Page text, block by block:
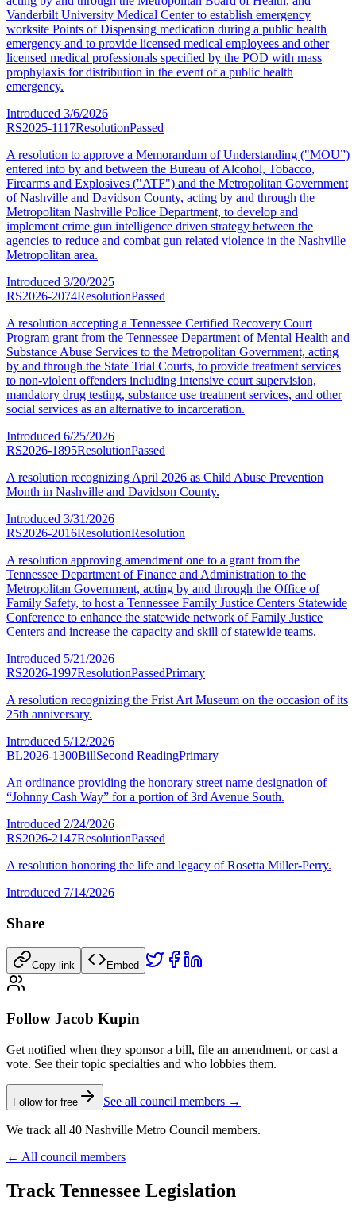
Vanderbilt University Medical Center to establish emergency
worksite Points of Dispensing medication during a public health
emergency and to provide licensed medical employees and other
licensed medical professionals specified by the POD with mass
prophylaxis for distribution in the event of a public health
emergency.
Introduced 3/6/2026
RS2025-1117ResolutionPassed
A resolution to approve a Memorandum of Understanding ("MOU”)
entered into by and between the Bureau of Alcohol, Tobacco,
Firearms and Explosives ("ATF") and the Metropolitan Government
of Nashville and Davidson County, acting by and through the
Metropolitan Nashville Police Department, to develop and
implement crime gun intelligence driven strategy between the
agencies to reduce and combat gun related violence in the Nashville
Metropolitan area.
Introduced 3/20/2025
RS2026-2074ResolutionPassed
A resolution accepting a Tennessee Certified Recovery Court
Program grant from the Tennessee Department of Mental Health and
Substance Abuse Services to the Metropolitan Government, acting
by and through the State Trial Courts, to provide treatment services
to non-violent offenders including intensive court supervision,
mandatory drug testing, substance use treatment services, and other
social services as an alternative to incarceration.
Introduced 6/25/2026
RS2026-1895ResolutionPassed
A resolution recognizing April 2026 as Child Abuse Prevention
Month in Nashville and Davidson County.
Introduced 3/31/2026
RS2026-2016ResolutionResolution
A resolution approving amendment one to a grant from the
Tennessee Department of Finance and Administration to the
Metropolitan Government, acting by and through the Office of
Family Safety, to host a Tennessee Family Justice Centers Statewide
Conference to enhance the statewide network of Family Justice
Centers and increase the capacity and skill of statewide teams.
Introduced 5/21/2026
RS2026-1997ResolutionPassedPrimary
A resolution recognizing the Frist Art Museum on the occasion of its
25th anniversary.
Introduced 5/12/2026
BL2026-1300BillSecond ReadingPrimary
An ordinance providing the honorary street name designation of
“Johnny Cash Way” for a portion of 3rd Avenue South.
Introduced 2/24/2026
RS2026-2147ResolutionPassed
A resolution honoring the life and legacy of Rosetta Miller-Perry.
Introduced 7/14/2026
Share
Copy link Embed
Follow Jacob Kupin
Get notified when they sponsor a bill, file an amendment, or cast a
vote. See their topic specialties and who lobbies them.
Follow for free See all council members →
We track all 40 Nashville Metro Council members.
← All council members
Track Tennessee Legislation